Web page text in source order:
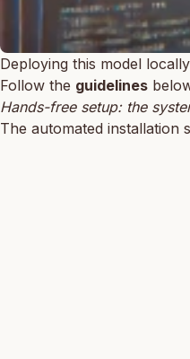
Deploying this model
Follow the guidelines
Hands-free setup: the
The automated installation